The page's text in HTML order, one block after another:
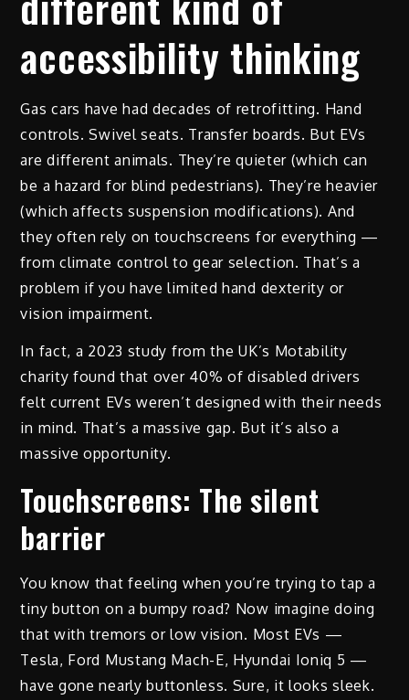
accessibility thinking
Gas cars have had decades of retrofitting. Hand
controls. Swivel seats. Transfer boards. But EVs
are different animals. They’re quieter (which can
be a hazard for blind pedestrians). They’re heavier
(which affects suspension modifications). And
they often rely on touchscreens for everything —
from climate control to gear selection. That’s a
problem if you have limited hand dexterity or
vision impairment.
In fact, a 2023 study from the UK’s Motability
charity found that over 40% of disabled drivers
felt current EVs weren’t designed with their needs
in mind. That’s a massive gap. But it’s also a
massive opportunity.
Touchscreens: The silent
barrier
You know that feeling when you’re trying to tap a
tiny button on a bumpy road? Now imagine doing
that with tremors or low vision. Most EVs —
Tesla, Ford Mustang Mach-E, Hyundai Ioniq 5 —
have gone nearly buttonless. Sure, it looks sleek.